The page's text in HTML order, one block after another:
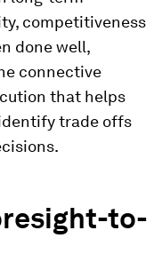
competitiveness
done well,
connective
that helps
trade offs
to-